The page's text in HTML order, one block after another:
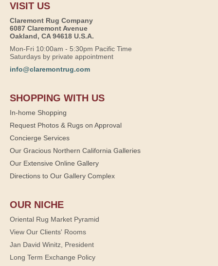
VISIT US
Claremont Rug Company
6087 Claremont Avenue
Oakland, CA 94618 U.S.A.
Mon-Fri 10:00am - 5:30pm Pacific Time
Saturdays by private appointment
info@claremontrug.com
SHOPPING WITH US
In-home Shopping
Request Photos & Rugs on Approval
Concierge Services
Our Gracious Northern California Galleries
Our Extensive Online Gallery
Directions to Our Gallery Complex
OUR NICHE
Oriental Rug Market Pyramid
View Our Clients' Rooms
Jan David Winitz, President
Long Term Exchange Policy